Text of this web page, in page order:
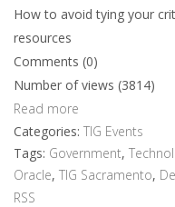
How to avoid tying your
resources
Comments (0)
Number of views (3814)
Read more
Categories: TIG Events
Tags: Government,
Oracle, TIG Sacramento,
RSS